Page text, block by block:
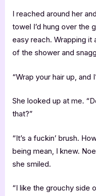
I reached around her
towel I’d hung over the
easy reach. Wrapping it
of the shower and
“Wrap your hair up, and
She looked up at me.
that?”
“It’s a fuckin’ brush.
being mean, I knew.
she smiled.
“I like the grouchy side